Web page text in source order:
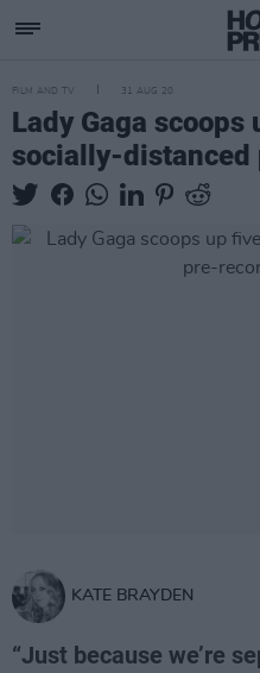
FILM AND TV 31 AUG 20
Lady Gaga
socially-distanced
KATE BRAYDEN
“Just because we’re